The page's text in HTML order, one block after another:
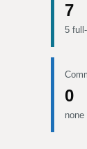
7
5
0
none